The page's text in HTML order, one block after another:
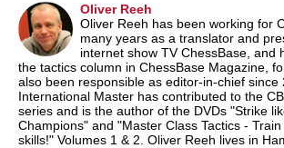
Oliver Reeh
Oliver Reeh has been working for
many years as a translator and
internet show TV ChessBase, and
the tactics column in ChessBase Magazine,
also been responsible as editor-in-chief since
International Master has contributed to the
series and is the author of the DVDs "Strike
Champions" and "Master Class Tactics -
skills!" Volumes 1 & 2. Oliver Reeh lives in